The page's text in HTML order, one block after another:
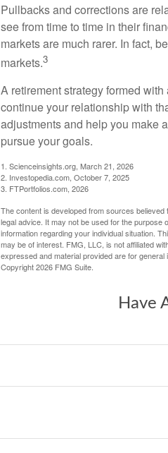
Pullbacks and corrections are
see from time to time in their
markets are much rarer. In fact,
markets.3
A retirement strategy formed
continue your relationship with
adjustments and help you make
pursue your goals.
1. Scienceinsights.org, March 21, 2026
2. Investopedia.com, October 7, 2025
3. FTPortfolios.com, 2026
The content is developed from sources
legal advice. It may not be used for the purpose
information regarding your individual situation.
may be of interest. FMG, LLC, is not affiliated
expressed and material provided are for
Copyright2026 FMG Suite.
Have